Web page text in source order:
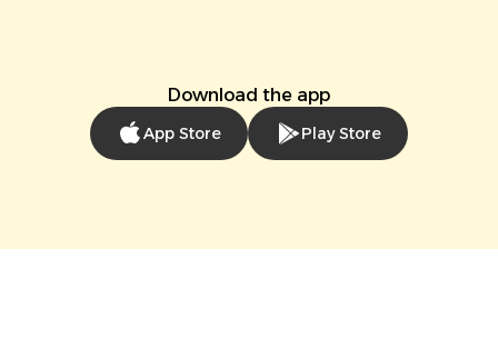
Download the app
App Store Play Store